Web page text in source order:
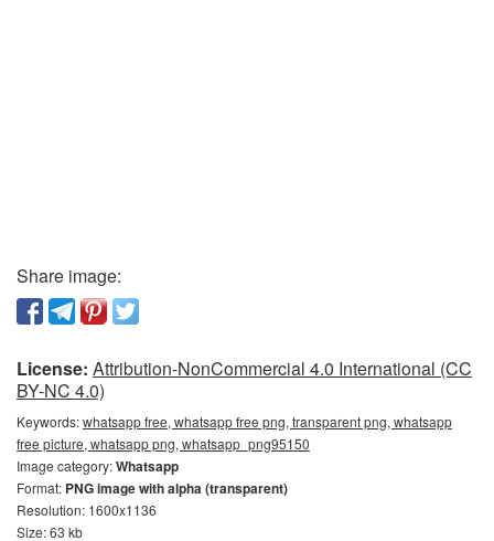
Share image:
License: Attribution-NonCommercial 4.0 International (CC
BY-NC 4.0)
Keywords:whatsapp free, whatsapp free png, transparent png, whatsapp
free picture, whatsapp png, whatsapp_png95150
Image category:Whatsapp
Format: PNG image with alpha (transparent)
Resolution: 1600x1136
Size: 63 kb